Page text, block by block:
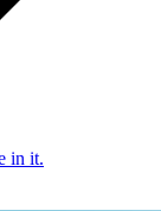
in it.